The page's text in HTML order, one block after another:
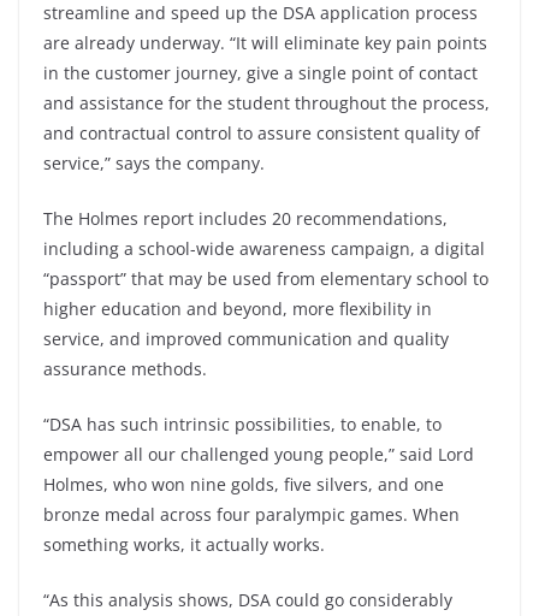
streamline and speed up the DSA application process
are already underway. “It will eliminate key pain points
in the customer journey, give a single point of contact
and assistance for the student throughout the process,
and contractual control to assure consistent quality of
service,” says the company.
The Holmes report includes 20 recommendations,
including a school-wide awareness campaign, a digital
“passport” that may be used from elementary school to
higher education and beyond, more flexibility in
service, and improved communication and quality
assurance methods.
“DSA has such intrinsic possibilities, to enable, to
empower all our challenged young people,” said Lord
Holmes, who won nine golds, five silvers, and one
bronze medal across four paralympic games. When
something works, it actually works.
“As this analysis shows, DSA could go considerably